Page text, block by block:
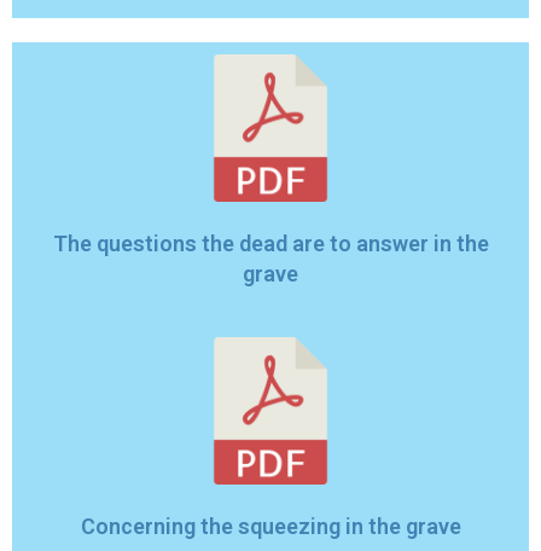
The questions the dead are to answer in the
grave
Concerning the squeezing in the grave